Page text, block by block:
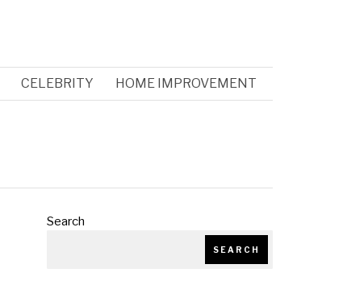
CELEBRITY HOME IMPROVEMENT
Search
SEARCH